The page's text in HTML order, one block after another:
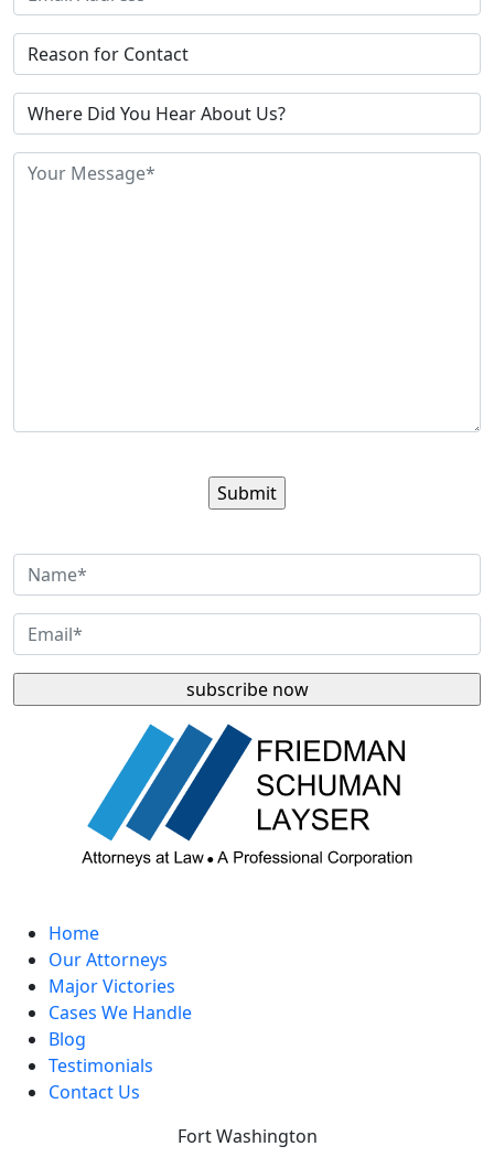
Home
Our Attorneys
Major Victories
Cases We Handle
Blog
Testimonials
Contact Us
Fort Washington